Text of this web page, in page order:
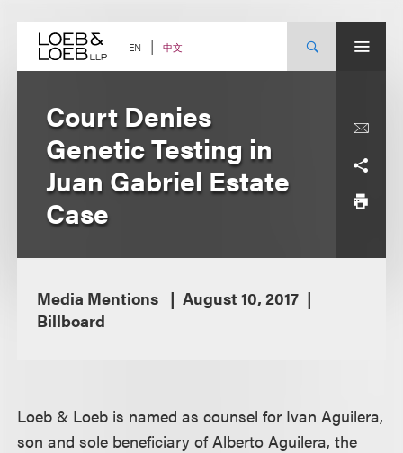
content EN 中文
Court Denies
Genetic Testing in
Juan Gabriel Estate
Case
Media Mentions
August 10, 2017
Billboard
Loeb & Loeb is named as counsel for Ivan Aguilera,
son and sole beneficiary of Alberto Aguilera, the